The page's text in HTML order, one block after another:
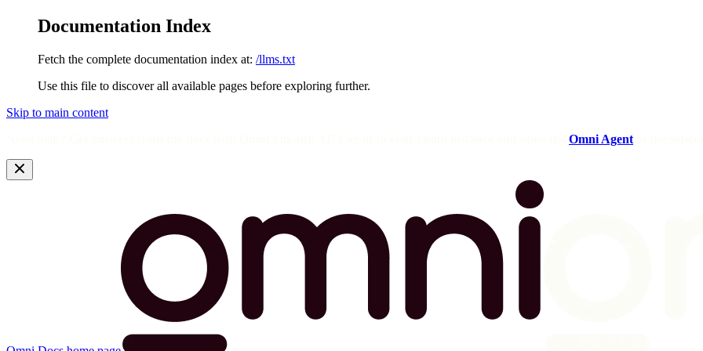
Documentation Index
Fetch the complete documentation index at: /llms.txt
Use this file to discover all available pages before exploring further.
Skip to main content
Omni Agent